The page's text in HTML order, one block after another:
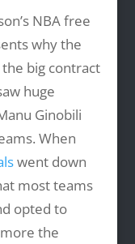
NBA free
why the
big contract
huge
Ginobili
When
went down
most teams
opted to
the